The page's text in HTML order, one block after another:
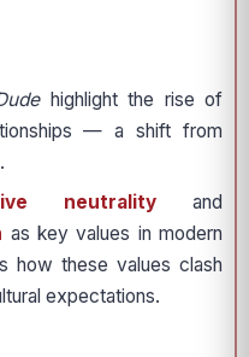
highlight the rise of
— a shift from
neutralityand
as key values in modern
how these values clash
expectations.